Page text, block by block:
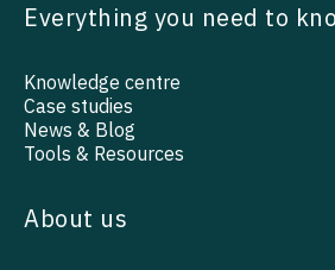
Everything you need to
Knowledge centre
Case studies
News & Blog
Tools & Resources
About us